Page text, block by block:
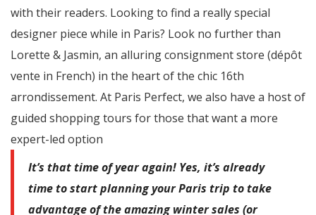
with their readers. Looking to find a really special
designer piece while in Paris? Look no further than
Lorette & Jasmin, an alluring consignment store (dépôt
vente in French) in the heart of the chic 16th
arrondissement. At Paris Perfect, we also have a host of
guided shopping tours for those that want a more
expert-led option
It’s that time of year again! Yes, it’s already
time to start planning your Paris trip to take
advantage of the amazing winter sales (or